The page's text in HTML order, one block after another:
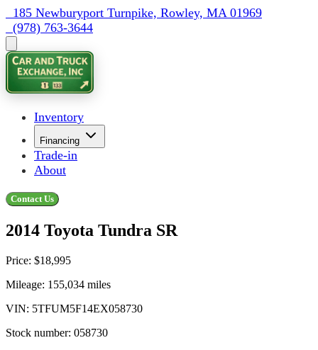
  185 Newburyport Turnpike, Rowley, MA 01969
  (978) 763-3644
Inventory
Financing
Trade-in
About
Contact Us
2014 Toyota Tundra SR
Price: $18,995
Mileage: 155,034 miles
VIN: 5TFUM5F14EX058730
Stock number: 058730